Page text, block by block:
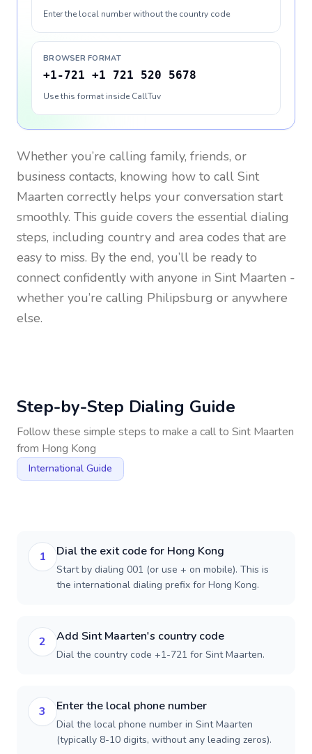
Enter the local number without the country code
BROWSER FORMAT
+1-721 +1 721 520 5678
Use this format inside CallTuv
Whether you’re calling family, friends, or
business contacts, knowing how to call Sint
Maarten correctly helps your conversation start
smoothly. This guide covers the essential dialing
steps, including country and area codes that are
easy to miss. By the end, you’ll be ready to
connect confidently with anyone in Sint Maarten -
whether you’re calling Philipsburg or anywhere
else.
Step-by-Step Dialing Guide
Follow these simple steps to make a call to Sint Maarten
from Hong Kong
International Guide
1 Dial the exit code for Hong Kong
Start by dialing 001 (or use + on mobile). This is
the international dialing prefix for Hong Kong.
2 Add Sint Maarten's country code
Dial the country code +1-721 for Sint Maarten.
3 Enter the local phone number
Dial the local phone number in Sint Maarten
(typically 8-10 digits, without any leading zeros).